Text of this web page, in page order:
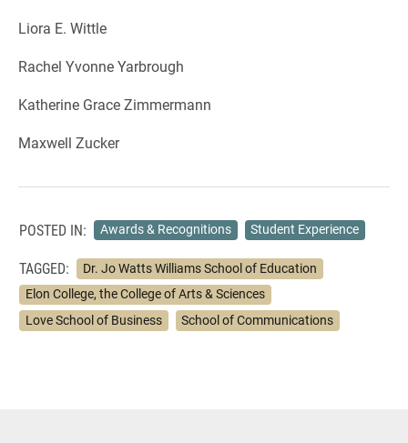
Liora E. Wittle
Rachel Yvonne Yarbrough
Katherine Grace Zimmermann
Maxwell Zucker
POSTED IN: Awards & Recognitions Student Experience
TAGGED:
Dr. Jo Watts Williams School of Education
Elon College, the College of Arts & Sciences
Love School of Business
School of Communications